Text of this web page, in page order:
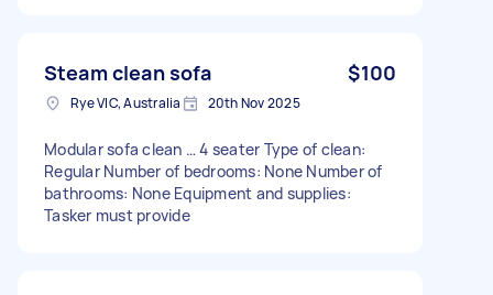
Steam clean sofa $100
Rye VIC, Australia 20th Nov 2025
Modular sofa clean … 4 seater Type of clean:
Regular Number of bedrooms: None Number of
bathrooms: None Equipment and supplies:
Tasker must provide